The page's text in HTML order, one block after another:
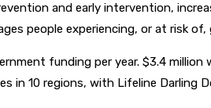
and early intervention,
people experiencing, or at risk
funding per year. $3.4
in 10 regions, with Lifeline